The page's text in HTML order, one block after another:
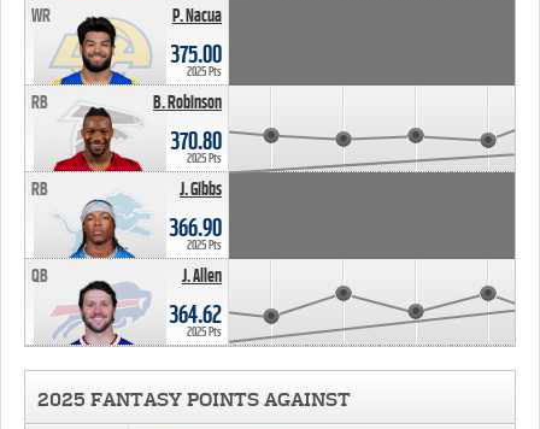
P. Nacua
WR
375.00
2025 Pts
B. Robinson
RB
370.80
2025 Pts
J. Gibbs
RB
366.90
2025 Pts
J. Allen
QB
364.62
2025 Pts
2025 FANTASY POINTS AGAINST